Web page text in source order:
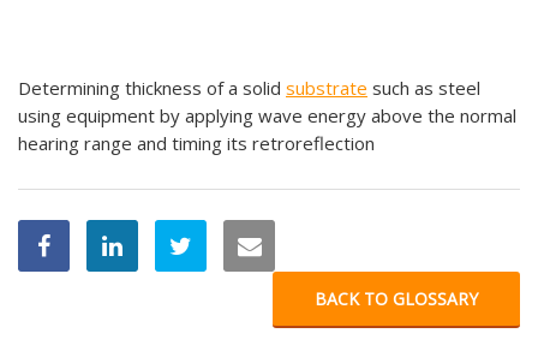
Determining thickness of a solid substrate such as steel
using equipment by applying wave energy above the normal
hearing range and timing its retroreflection
BACK TO GLOSSARY